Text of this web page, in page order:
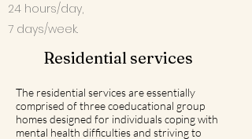
24 hours/day,
7 days/week.
Residential services
The residential services are essentially
comprised of three coeducational group
homes designed for individuals coping with
mental health difficulties and striving to